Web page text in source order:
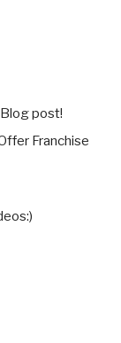
post!
Franchise